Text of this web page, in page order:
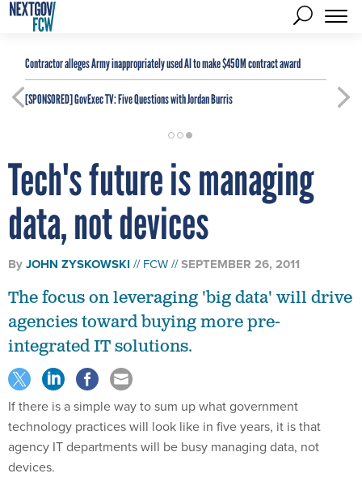
Contractor alleges Army inappropriately used AI to make $450M contract award
[SPONSORED]GovExec TV: Five Questions with Jordan Burris
Tech's future is managing
data, not devices
ByJOHN ZYSKOWSKI FCW SEPTEMBER 26, 2011
The focus on leveraging 'big data' will drive
agencies toward buying more pre-
integrated IT solutions.
If there is a simple way to sum up what government
technology practices will look like in five years, it is that
agency IT departments will be busy managing data, not
devices.